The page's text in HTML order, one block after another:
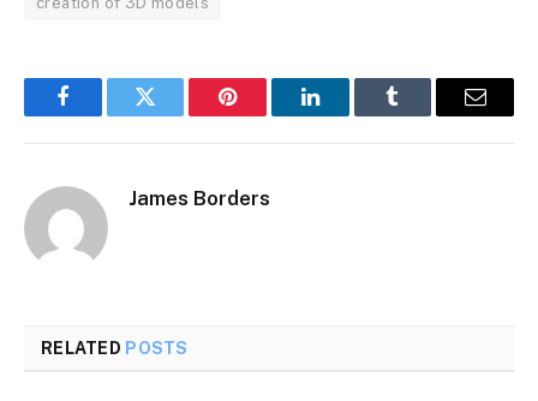
FacebookTwitter Pinterest LinkedInTumblr Email
James Borders
RELATED POSTS